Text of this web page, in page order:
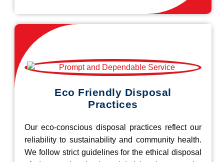
Eco Friendly Disposal
Practices
Our eco-conscious disposal practices reflect our
reliability to sustainability and community health.
We follow strict guidelines for the ethical disposal